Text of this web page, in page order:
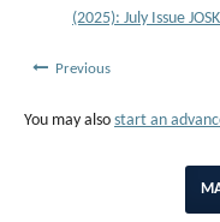
(2025): July Issue
Previous
You may also start an